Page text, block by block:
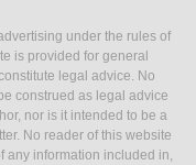
under the rules of
is provided for general
legal advice. No
construed as legal advice
nor is it intended to be a
No reader of this website
any information included in,